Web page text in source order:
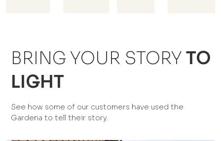
BRING YOUR STORY TO
LIGHT
See how some of our customers have used the
Gardena to tell their story.